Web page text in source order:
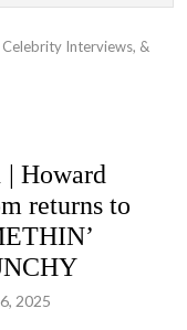
Interviews, &
| Howard
returns to
2025